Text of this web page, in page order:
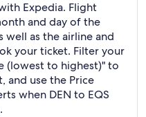
Expedia. Flight
and day of the
well as the airline and
your ticket. Filter your
(lowest to highest)" to
and use the Price
when DEN to EQS